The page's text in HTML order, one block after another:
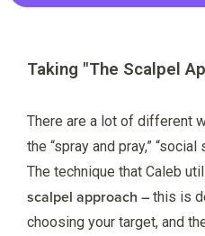
Taking "The Scalpel
There are a lot of different
the “spray and pray,”
The technique that Caleb
scalpel approach – this is
choosing your target, and